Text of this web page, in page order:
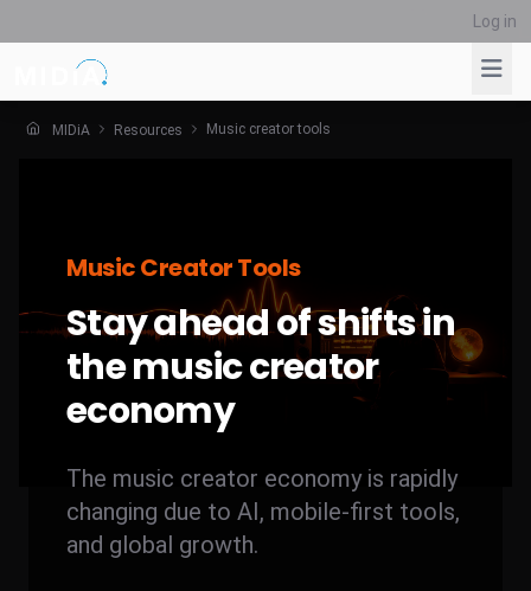
Log in
Consulting
Resources
MIDiA Resources Music creator tools
Music Creator Tools
Stay ahead of shifts in
the music creator
economy
The music creator economy is rapidly
changing due to AI, mobile-first tools,
and global growth.